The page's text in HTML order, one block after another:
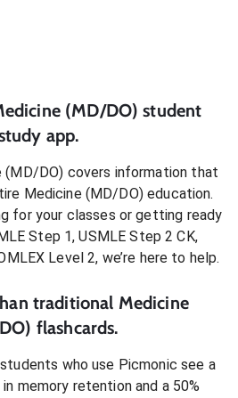
(MD/DO) student
app.
(MD/DO) covers information that
Medicine (MD/DO)education.
for your classes or getting ready
Step 1, USMLE Step 2 CK,
Level 2, we’re here to help.
traditional Medicine
flashcards.
who use Picmonic see a
memory retention and a 50%